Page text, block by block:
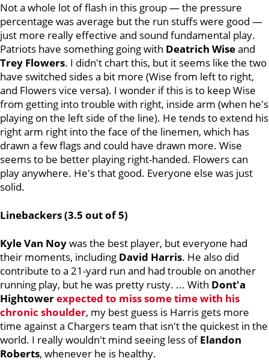
Not a whole lot of flash in this group — the pressure
percentage was average but the run stuffs were good —
just more really effective and sound fundamental play.
Patriots have something going with Deatrich Wiseand
Trey Flowers. I didn't chart this, but it seems like the two
have switched sides a bit more (Wise from left to right,
and Flowers vice versa). I wonder if this is to keep Wise
from getting into trouble with right, inside arm (when he's
playing on the left side of the line). He tends to extend his
right arm right into the face of the linemen, which has
drawn a few flags and could have drawn more. Wise
seems to be better playing right-handed. Flowers can
play anywhere. He's that good. Everyone else was just
solid.
Linebackers (3.5 out of 5)
Kyle Van Noywas the best player, but everyone had
their moments, including David Harris. He also did
contribute to a 21-yard run and had trouble on another
running play, but he was pretty rusty. ... With Dont'a
Hightowerexpected to miss some time with his
chronic shoulder, my best guess is Harris gets more
time against a Chargers team that isn't the quickest in the
world. I really wouldn't mind seeing less ofElandon
Roberts, whenever he is healthy.